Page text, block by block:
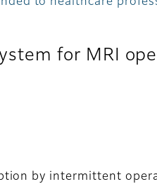
for MRI
by intermittent